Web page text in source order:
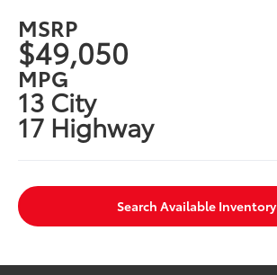
MSRP
$49,050
MPG
13 City
17 Highway
Search Available Inventory